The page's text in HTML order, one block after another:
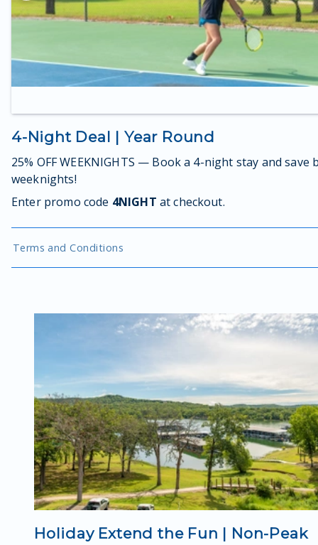
4-Night Deal | Year Round
25% OFF WEEKNIGHTS — Book a 4-night stay and save
weeknights!
Enter promo code 4NIGHT at checkout.
Terms and Conditions
Holiday Extend the Fun | Non-Peak